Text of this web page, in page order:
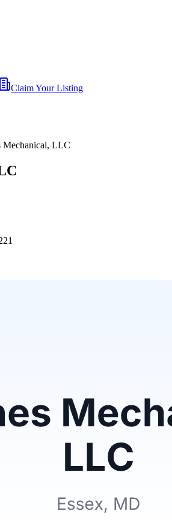
Claim Your Listing
Mechanical, LLC